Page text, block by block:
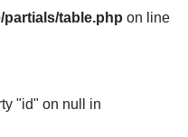
table.php on line
"id" on null in